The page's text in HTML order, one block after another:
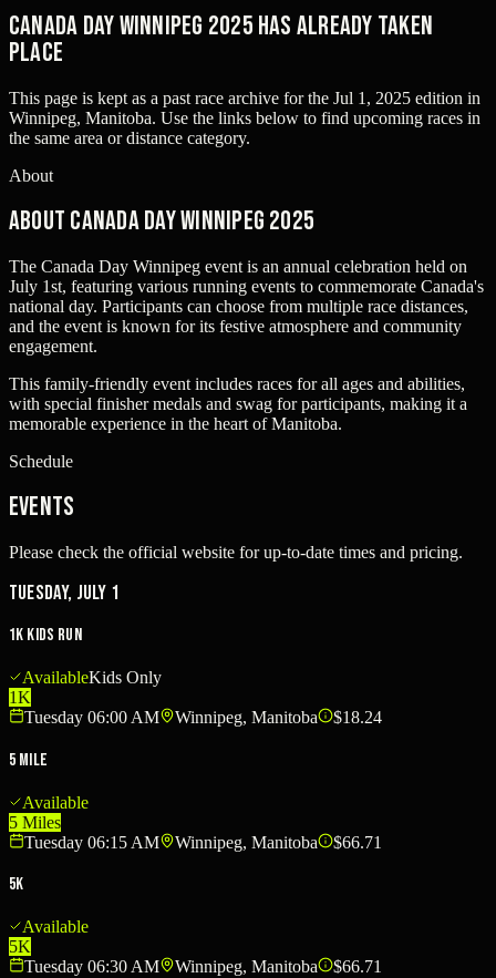
Canada Day Winnipeg 2025 has already taken
place
This page is kept as a past race archive for the Jul 1, 2025 edition in
Winnipeg, Manitoba. Use the links below to find upcoming races in
the same area or distance category.
About
About Canada Day Winnipeg 2025
The Canada Day Winnipeg event is an annual celebration held on
July 1st, featuring various running events to commemorate Canada's
national day. Participants can choose from multiple race distances,
and the event is known for its festive atmosphere and community
engagement.
This family-friendly event includes races for all ages and abilities,
with special finisher medals and swag for participants, making it a
memorable experience in the heart of Manitoba.
Schedule
Events
Please check the official website for up-to-date times and pricing.
Tuesday, July 1
1K Kids Run
AvailableKids Only
1K
Tuesday 06:00 AM
Winnipeg, Manitoba $18.24
5 Mile
Available
5 Miles
Tuesday 06:15 AM
Winnipeg, Manitoba $66.71
5K
Available
5K
Tuesday 06:30 AM
Winnipeg, Manitoba
$66.71